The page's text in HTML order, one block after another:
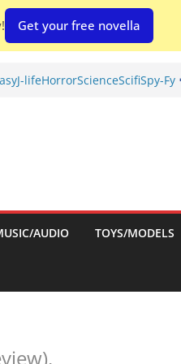
J-lifeHorrorScienceScifiSpy-Fy
AUDIO TOYS/MODELS
Get your free novella